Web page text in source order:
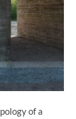
of a